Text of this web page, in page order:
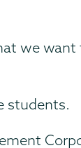
we want
students.